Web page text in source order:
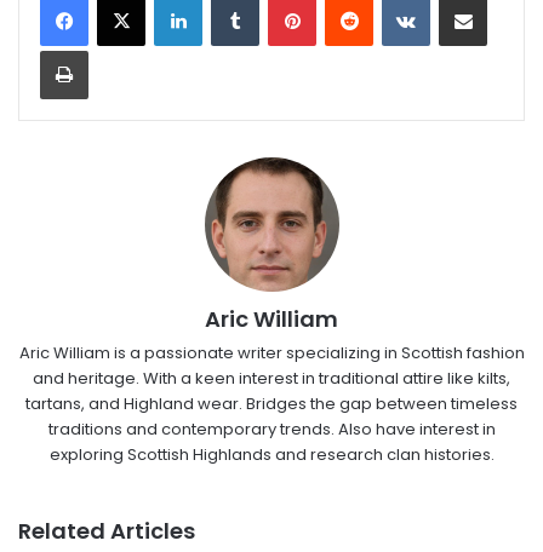
Aric William
Aric William is a passionate writer specializing in Scottish fashion
and heritage. With a keen interest in traditional attire like kilts,
tartans, and Highland wear. Bridges the gap between timeless
traditions and contemporary trends. Also have interest in
exploring Scottish Highlands and research clan histories.
Related Articles